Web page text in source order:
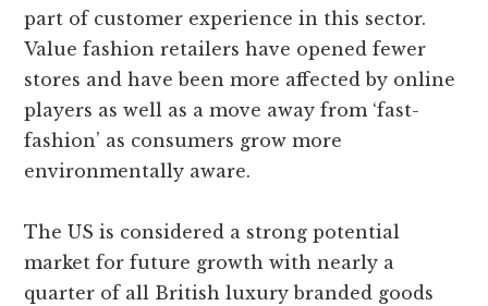
part of customer experience in this sector.
Value fashion retailers have opened fewer
stores and have been more affected by online
players as well as a move away from ‘fast-
fashion’ as consumers grow more
environmentally aware.
The US is considered a strong potential
market for future growth with nearly a
quarter of all British luxury branded goods